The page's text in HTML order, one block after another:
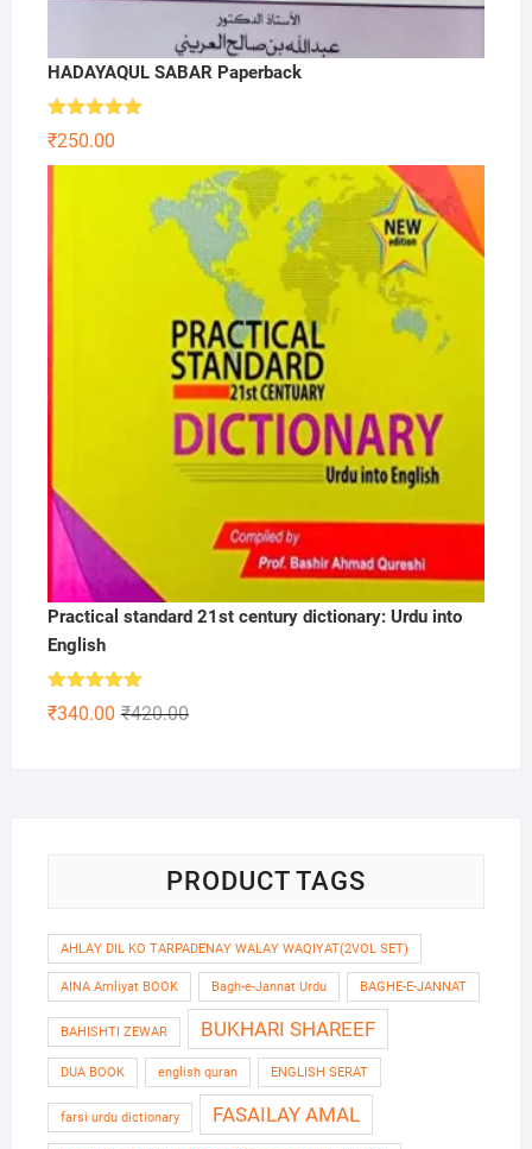
HADAYAQUL SABAR Paperback
Rated5.00
out of 5
₹250.00
Practical standard 21st century dictionary: Urdu into
English
Rated5.00
out of 5 ₹420.00Original
₹340.00
Current
PRODUCT TAGS
AHLAY DIL KO TARPADENAY WALAY WAQIYAT(2VOL SET)
AINA Amliyat BOOK Bagh-e-Jannat Urdu BAGHE-E-JANNAT
BAHISHTI ZEWAR BUKHARI SHAREEF
DUA BOOK english quran ENGLISH SERAT
farsi urdu dictionary FASAILAY AMAL